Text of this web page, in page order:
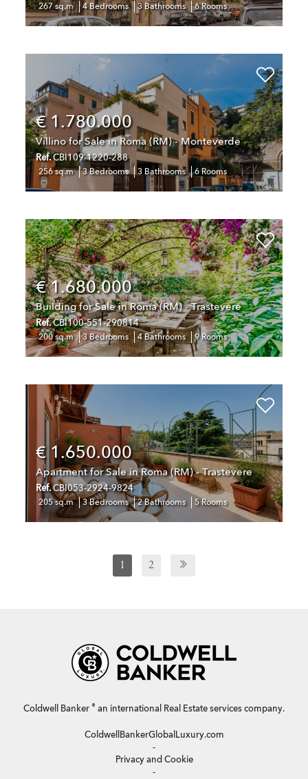
267 sq.m 4 Bedrooms 3 Bathrooms 6 Rooms
€ 1.780.000
Villino for Sale in Roma (RM) - Monteverde
Ref.CBI109-1220-288
256 sq.m 3 Bedrooms 3 Bathrooms 6 Rooms
€ 1.680.000
Building for Sale in Roma (RM) - Trastevere
Ref.CBI100-551-290814
200 sq.m 3 Bedrooms 4 Bathrooms 9 Rooms
€ 1.650.000
Apartment for Sale in Roma (RM) - Trastevere
Ref.CBI053-2924-9824
205 sq.m 3 Bedrooms 2 Bathrooms 5 Rooms
1 2
Coldwell Banker ® an international Real Estate services company.
ColdwellBankerGlobalLuxury.com
-
Privacy and Cookie
-